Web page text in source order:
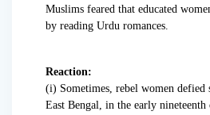
Muslims feared that educated
by reading Urdu romances.
Reaction:
(i) Sometimes, rebel women
East Bengal, in the early nineteenth